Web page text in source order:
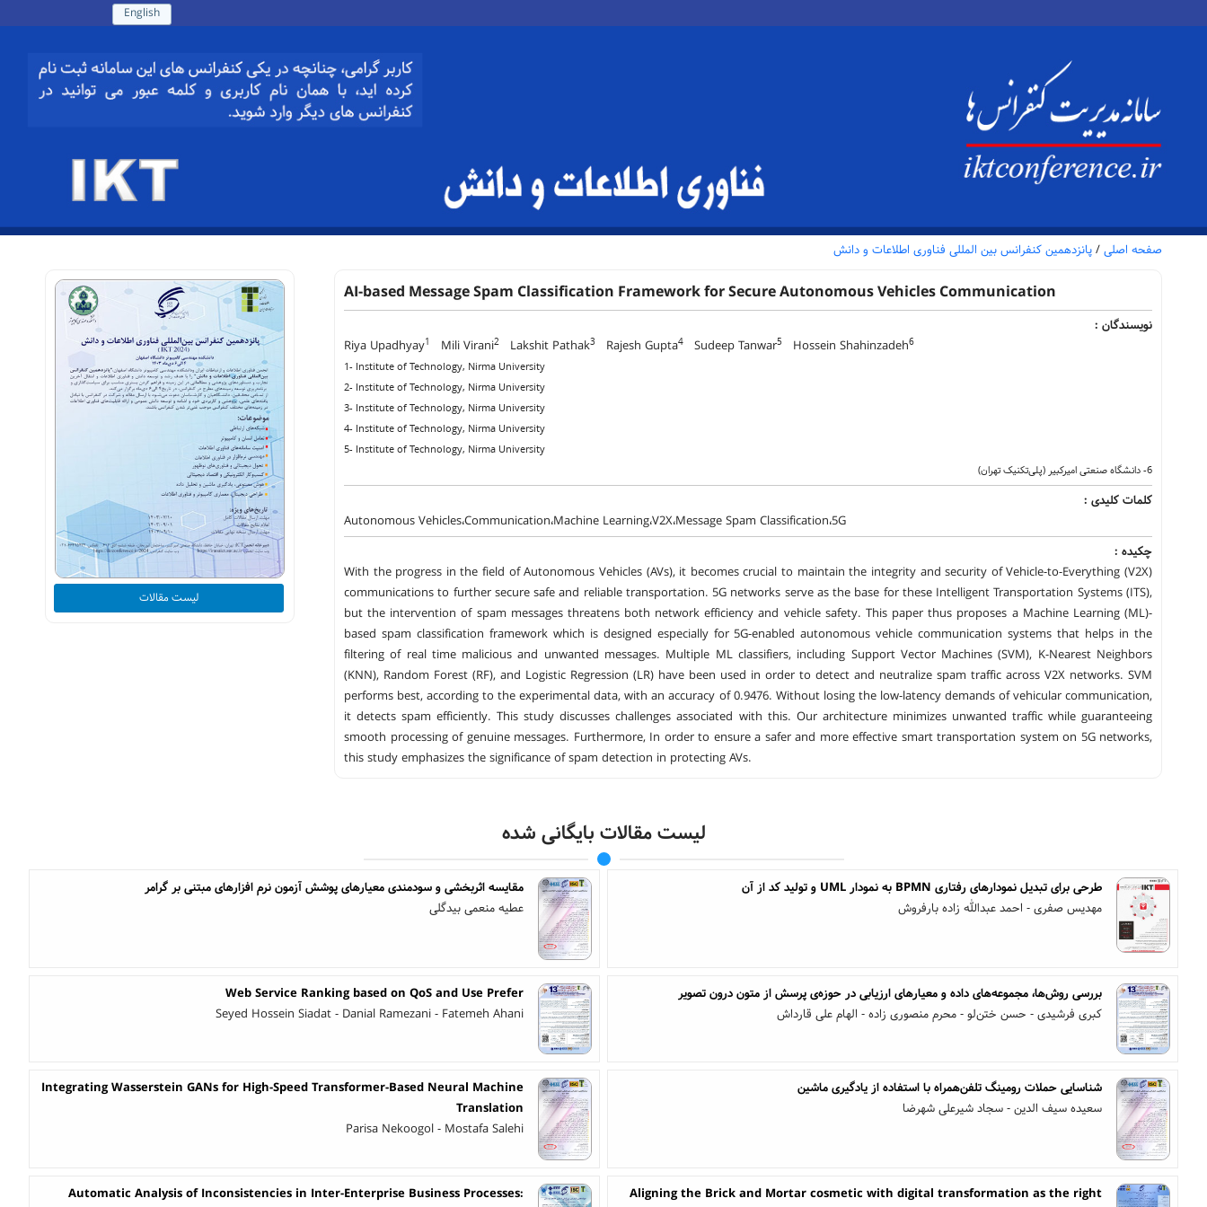
English
صفحه اصلی / پانزدهمین کنفرانس بین المللی فناوری اطلاعات و دانش
AI-based Message Spam Classification Framework for Secure Autonomous Vehicles Communication
نویسندگان :
Riya Upadhyay1 Mili Virani2 Lakshit Pathak3 Rajesh Gupta4 Sudeep Tanwar5 Hossein Shahinzadeh6
1- Institute of Technology, Nirma University
2- Institute of Technology, Nirma University
3- Institute of Technology, Nirma University
4- Institute of Technology, Nirma University
5- Institute of Technology, Nirma University
6- دانشگاه صنعتی امیرکبیر (پلی‌تکنیک تهران)
کلمات کلیدی :
Autonomous Vehicles،Communication،Machine Learning،V2X،Message Spam Classification،5G
چکیده :
With the progress in the field of Autonomous Vehicles (AVs), it becomes crucial to maintain the integrity and security of Vehicle-to-Everything (V2X)
communications to further secure safe and reliable transportation. 5G networks serve as the base for these Intelligent Transportation Systems (ITS),
but the intervention of spam messages threatens both network efficiency and vehicle safety. This paper thus proposes a Machine Learning (ML)-
based spam classification framework which is designed especially for 5G-enabled autonomous vehicle communication systems that helps in the
filtering of real time malicious and unwanted messages. Multiple ML classifiers, including Support Vector Machines (SVM), K-Nearest Neighbors
(KNN), Random Forest (RF), and Logistic Regression (LR) have been used in order to detect and neutralize spam traffic across V2X networks. SVM
performs best, according to the experimental data, with an accuracy of 0.9476. Without losing the low-latency demands of vehicular communication,
it detects spam efficiently. This study discusses challenges associated with this. Our architecture minimizes unwanted traffic while guaranteeing
smooth processing of genuine messages. Furthermore, In order to ensure a safer and more effective smart transportation system on 5G networks,
this study emphasizes the significance of spam detection in protecting AVs.
لیست مقالات
لیست مقالات بایگانی شده
طرحی برای تبدیل نمودارهای رفتاری BPMN به نمودار UML و تولید کد از آن
مهدیس صفری - احمد عبدالله زاده بارفروش
مقایسه اثربخشی و سودمندی معیارهای پوشش آزمون نرم افزارهای مبتنی بر گرامر
عطیه منعمی بیدگلی
بررسی روش‌ها، مجموعه‌های داده و معیارهای ارزیابی در حوزه‌ی پرسش از متون درون تصویر
کبری فرشیدی - حسن ختن‌لو - محرم منصوری زاده - الهام علی قارداش
Web Service Ranking based on QoS and Use Prefer
Seyed Hossein Siadat - Danial Ramezani - Fatemeh Ahani
شناسایی حملات رومینگ تلفن‌همراه با استفاده از یادگیری ماشین
سعیده سیف الدین - سجاد شیرعلی شهرضا
Integrating Wasserstein GANs for High-Speed Transformer-Based Neural Machine
Translation
Parisa Nekoogol - Mostafa Salehi
Aligning the Brick and Mortar cosmetic with digital transformation as the right
Automatic Analysis of Inconsistencies in Inter-Enterprise Business Processes: